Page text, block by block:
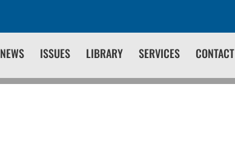
NEWS ISSUES LIBRARY SERVICES CONTACT